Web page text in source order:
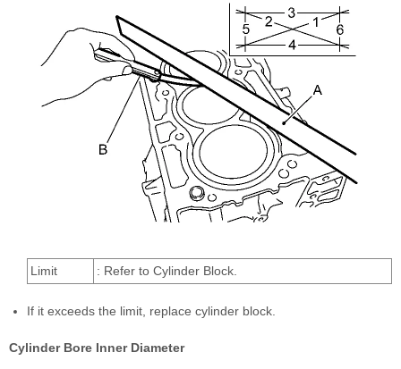
Limit : Refer to Cylinder Block.
If it exceeds the limit, replace cylinder block.
Cylinder Bore Inner Diameter